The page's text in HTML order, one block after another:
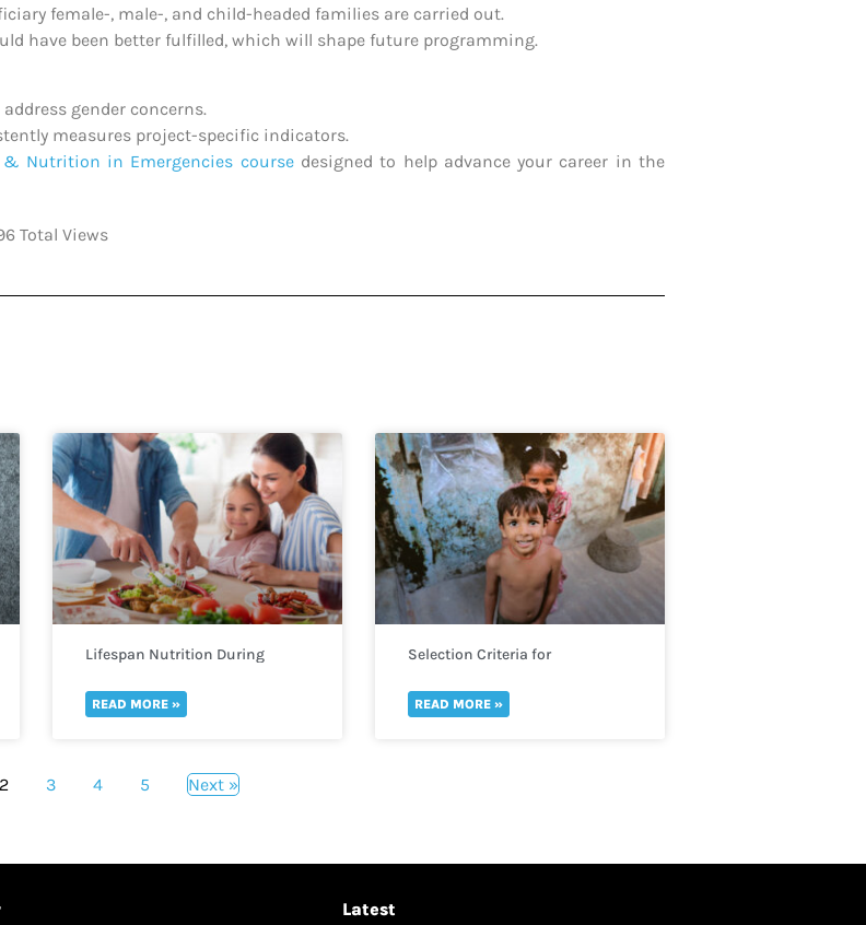
female-, male-, and child-headed families are carried out.
have been better fulfilled, which will shape future programming.
gender concerns.
measures project-specific indicators.
& Nutrition in Emergencies coursedesigned to help advance your career in the
Total Views
Lifespan Nutrition During
READ MORE »
Selection Criteria for
READ MORE »
2 3 4 5 Next »
Latest